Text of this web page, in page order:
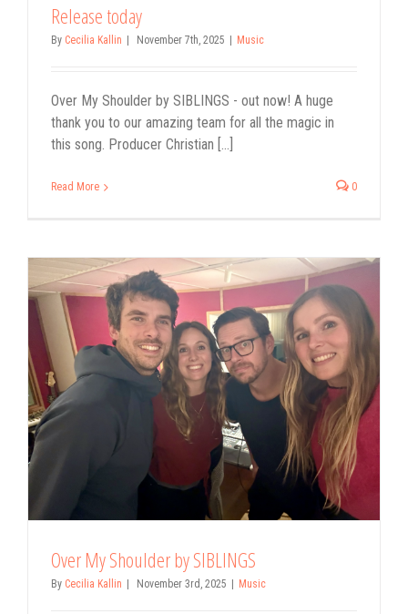
Release today
By Cecilia Kallin November 7th, 2025 Music
Over My Shoulder by SIBLINGS - out now! A huge
thank you to our amazing team for all the magic in
this song. Producer Christian [...]
Read More 0
Over My Shoulder by SIBLINGS
By Cecilia Kallin November 3rd, 2025 Music